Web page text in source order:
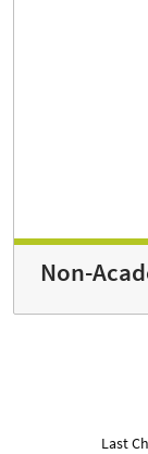
Non-
Last